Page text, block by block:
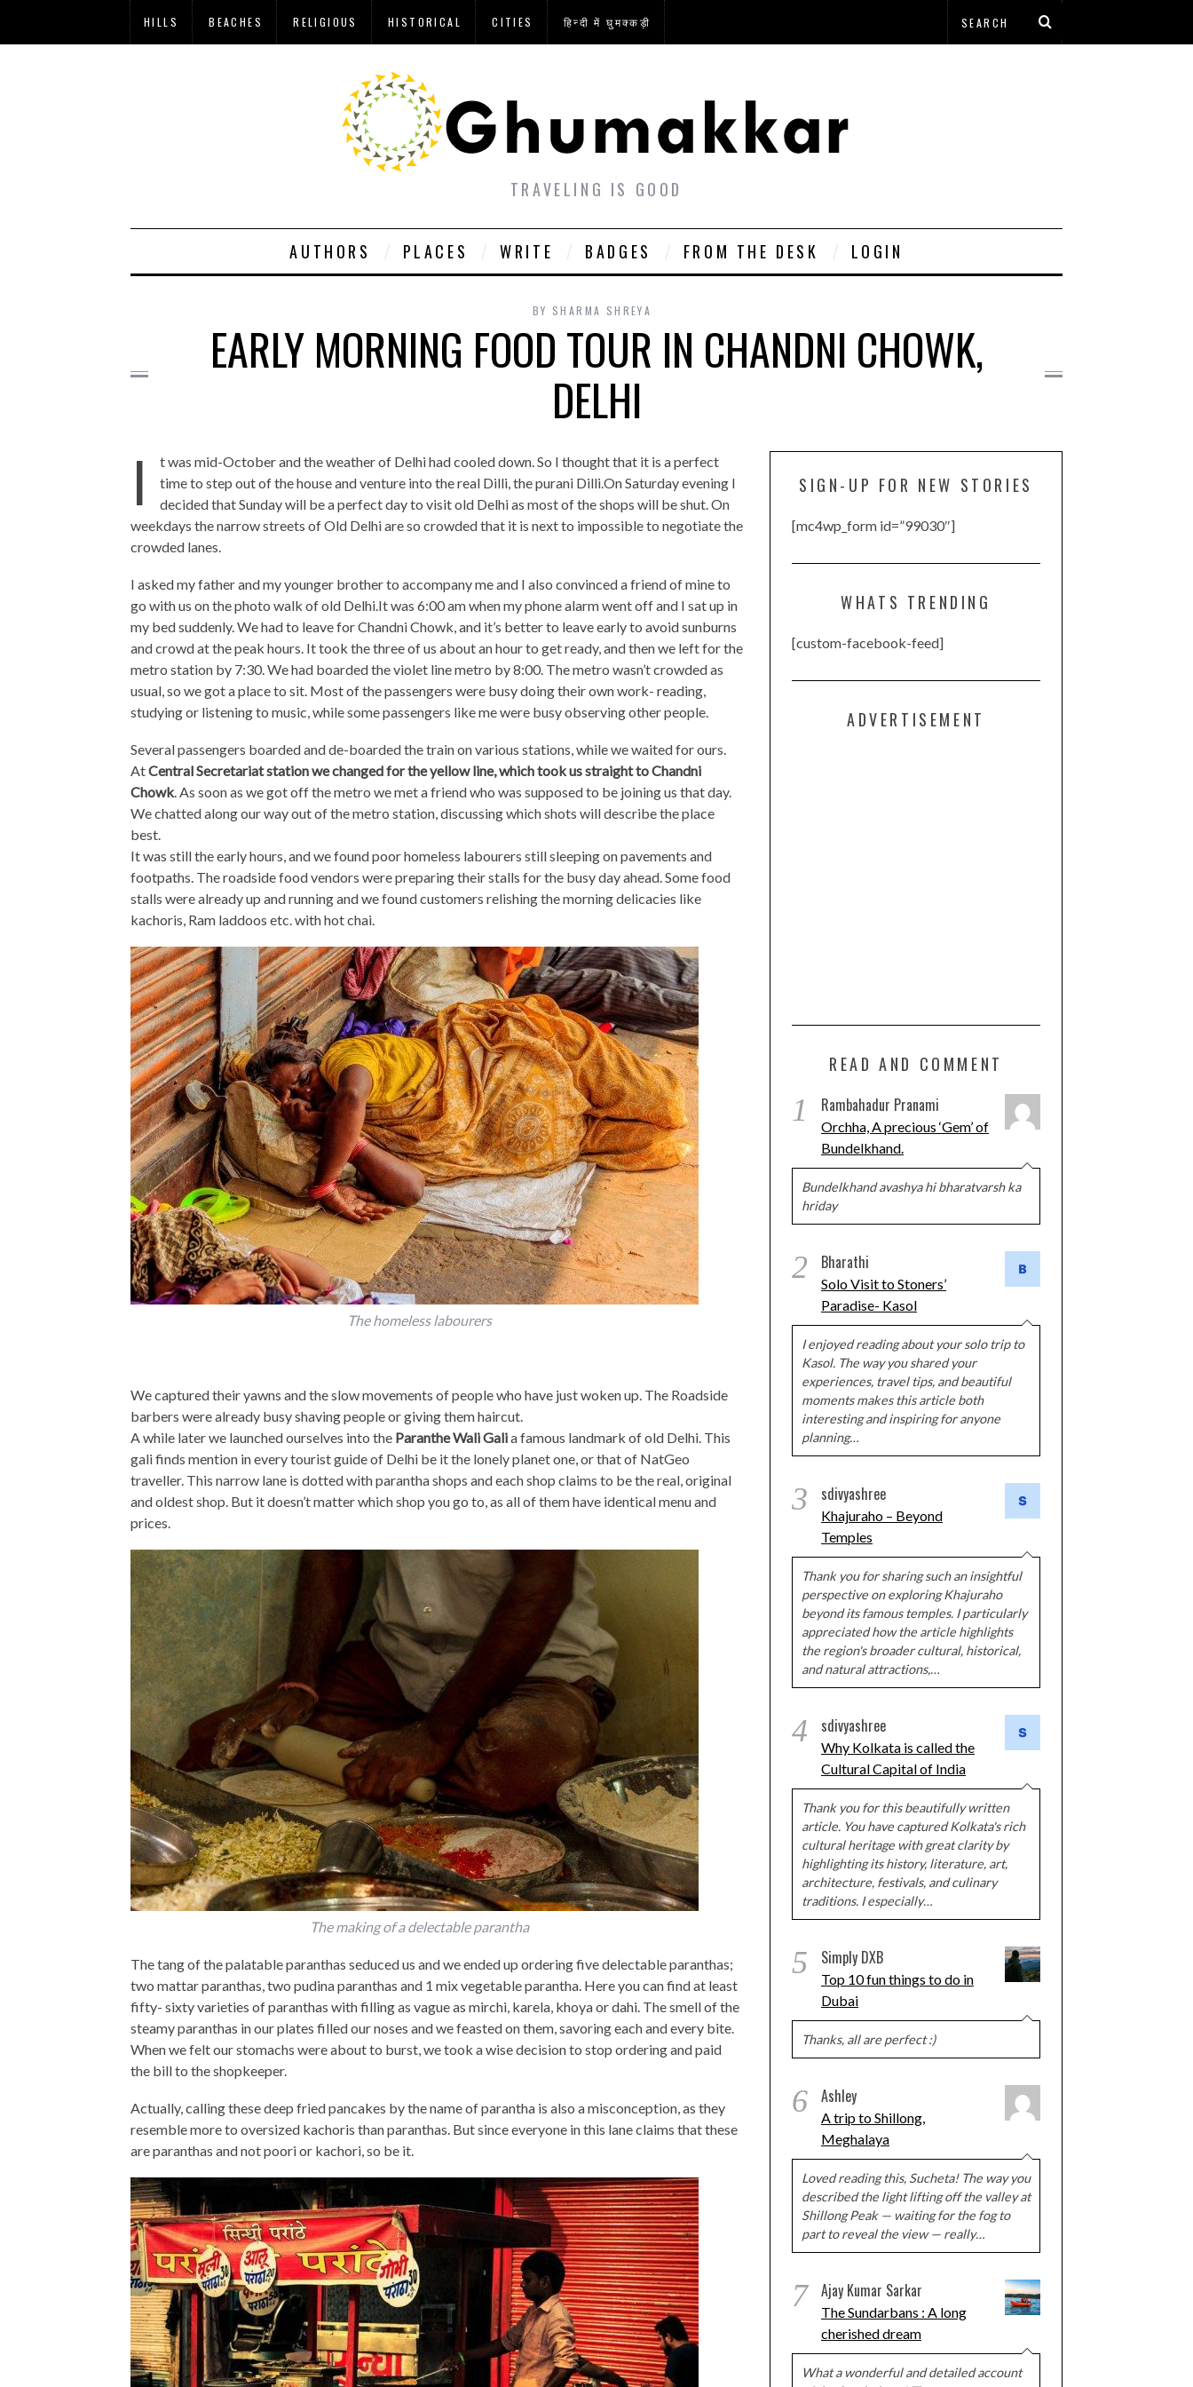
HILLS BEACHES RELIGIOUS HISTORICAL CITIES हिन्दी में घुमक्कड़ी
TRAVELING IS GOOD
AUTHORS PLACES WRITE BADGES FROM THE DESK LOGIN
BY SHARMA SHREYA
EARLY MORNING FOOD TOUR IN CHANDNI CHOWK,
DELHI
I
t was mid-October and the weather of Delhi had cooled down. So I thought that it is a perfect
time to step out of the house and venture into the real Dilli, the purani Dilli.On Saturday evening I
decided that Sunday will be a perfect day to visit old Delhi as most of the shops will be shut. On
weekdays the narrow streets of Old Delhi are so crowded that it is next to impossible to negotiate the
crowded lanes.
I asked my father and my younger brother to accompany me and I also convinced a friend of mine to
go with us on the photo walk of old Delhi.It was 6:00 am when my phone alarm went off and I sat up in
my bed suddenly. We had to leave for Chandni Chowk, and it’s better to leave early to avoid sunburns
and crowd at the peak hours. It took the three of us about an hour to get ready, and then we left for the
metro station by 7:30. We had boarded the violet line metro by 8:00. The metro wasn’t crowded as
usual, so we got a place to sit. Most of the passengers were busy doing their own work- reading,
studying or listening to music, while some passengers like me were busy observing other people.
Several passengers boarded and de-boarded the train on various stations, while we waited for ours.
AtCentral Secretariat station we changed for the yellow line, which took us straight to Chandni
Chowk. As soon as we got off the metro we met a friend who was supposed to be joining us that day.
We chatted along our way out of the metro station, discussing which shots will describe the place
best.
It was still the early hours, and we found poor homeless labourers still sleeping on pavements and
footpaths. The roadside food vendors were preparing their stalls for the busy day ahead. Some food
stalls were already up and running and we found customers relishing the morning delicacies like
kachoris, Ram laddoos etc. with hot chai.
The homeless labourers
We captured their yawns and the slow movements of people who have just woken up. The Roadside
barbers were already busy shaving people or giving them haircut.
A while later we launched ourselves into the Paranthe Wali Galia famous landmark of old Delhi. This
gali finds mention in every tourist guide of Delhi be it the lonely planet one, or that of NatGeo
traveller. This narrow lane is dotted with parantha shops and each shop claims to be the real, original
and oldest shop. But it doesn’t matter which shop you go to, as all of them have identical menu and
prices.
The making of a delectable parantha
The tang of the palatable paranthas seduced us and we ended up ordering five delectable paranthas;
two mattar paranthas, two pudina paranthas and 1 mix vegetable parantha. Here you can find at least
fifty- sixty varieties of paranthas with filling as vague as mirchi, karela, khoya or dahi. The smell of the
steamy paranthas in our plates filled our noses and we feasted on them, savoring each and every bite.
When we felt our stomachs were about to burst, we took a wise decision to stop ordering and paid
the bill to the shopkeeper.
Actually, calling these deep fried pancakes by the name of parantha is also a misconception, as they
resemble more to oversized kachoris than paranthas. But since everyone in this lane claims that these
are paranthas and not poori or kachori, so be it.
SIGN-UP FOR NEW STORIES
[mc4wp_form id=”99030″]
WHATS TRENDING
[custom-facebook-feed]
ADVERTISEMENT
READ AND COMMENT
1 Rambahadur Pranami
Orchha, A precious ‘Gem’ of
Bundelkhand.
Bundelkhand avashya hi bharatvarsh ka
hriday
2 Bharathi
Solo Visit to Stoners’
Paradise- Kasol
I enjoyed reading about your solo trip to
Kasol. The way you shared your
experiences, travel tips, and beautiful
moments makes this article both
interesting and inspiring for anyone
planning…
3 sdivyashree
Khajuraho – Beyond
Temples
Thank you for sharing such an insightful
perspective on exploring Khajuraho
beyond its famous temples. I particularly
appreciated how the article highlights
the region's broader cultural, historical,
and natural attractions,…
4 sdivyashree
Why Kolkata is called the
Cultural Capital of India
Thank you for this beautifully written
article. You have captured Kolkata's rich
cultural heritage with great clarity by
highlighting its history, literature, art,
architecture, festivals, and culinary
traditions. I especially…
5 Simply DXB
Top 10 fun things to do in
Dubai
Thanks, all are perfect :)
6 Ashley
A trip to Shillong,
Meghalaya
Loved reading this, Sucheta! The way you
described the light lifting off the valley at
Shillong Peak — waiting for the fog to
part to reveal the view — really…
7 Ajay Kumar Sarkar
The Sundarbans : A long
cherished dream
What a wonderful and detailed account